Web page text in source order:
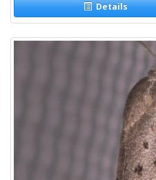
Details